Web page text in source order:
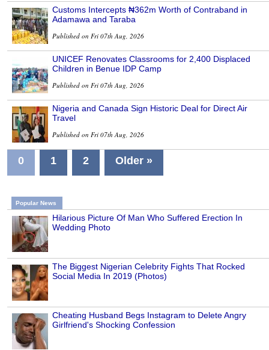
Customs Intercepts ₦362m Worth of Contraband in
Adamawa and Taraba
Published on Fri 07th Aug, 2026
UNICEF Renovates Classrooms for 2,400 Displaced
Children in Benue IDP Camp
Published on Fri 07th Aug, 2026
Nigeria and Canada Sign Historic Deal for Direct Air
Travel
Published on Fri 07th Aug, 2026
0 1 2 Older »
Popular News
Hilarious Picture Of Man Who Suffered Erection In
Wedding Photo
The Biggest Nigerian Celebrity Fights That Rocked
Social Media In 2019 (Photos)
Cheating Husband Begs Instagram to Delete Angry
Girlfriend's Shocking Confession